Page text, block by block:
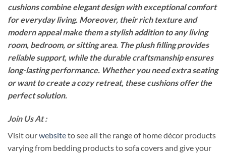
cushions combine elegant design with exceptional comfort
for everyday living. Moreover, their rich texture and
modern appeal make them a stylish addition to any living
room, bedroom, or sitting area. The plush filling provides
reliable support, while the durable craftsmanship ensures
long-lasting performance. Whether you need extra seating
or want to create a cozy retreat, these cushions offer the
perfect solution.
Join Us At :
Visit ourwebsiteto see all the range of home décor products
varying from bedding products to sofa covers and give your